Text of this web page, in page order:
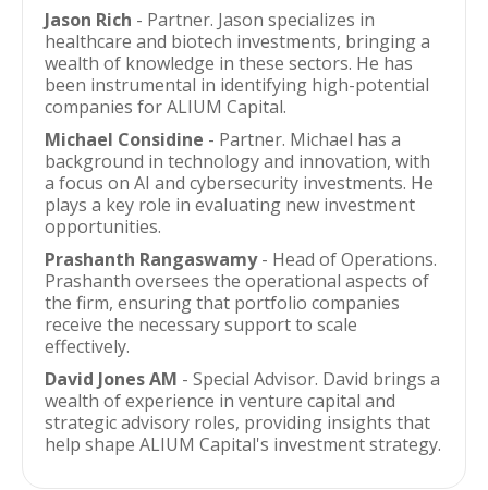
Jason Rich - Partner. Jason specializes in
healthcare and biotech investments, bringing a
wealth of knowledge in these sectors. He has
been instrumental in identifying high-potential
companies for ALIUM Capital.
Michael Considine - Partner. Michael has a
background in technology and innovation, with
a focus on AI and cybersecurity investments. He
plays a key role in evaluating new investment
opportunities.
Prashanth Rangaswamy- Head of Operations.
Prashanth oversees the operational aspects of
the firm, ensuring that portfolio companies
receive the necessary support to scale
effectively.
David Jones AM - Special Advisor. David brings a
wealth of experience in venture capital and
strategic advisory roles, providing insights that
help shape ALIUM Capital's investment strategy.